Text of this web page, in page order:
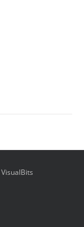
VisualBits